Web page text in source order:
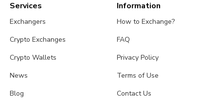
Services
Exchangers
Crypto Exchanges
Crypto Wallets
News
Blog
Information
How to Exchange?
FAQ
Privacy Policy
Terms of Use
Contact Us